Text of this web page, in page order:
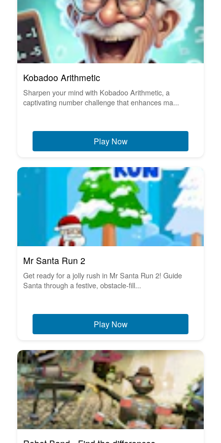
Kobadoo Arithmetic
Sharpen your mind with Kobadoo Arithmetic, a
captivating number challenge that enhances ma...
Play Now
Mr Santa Run 2
Get ready for a jolly rush in Mr Santa Run 2! Guide
Santa through a festive, obstacle-fill...
Play Now